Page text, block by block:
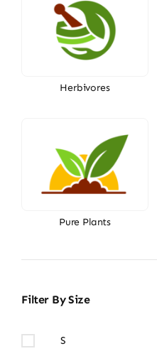
Herbivores
Pure Plants
Filter By Size
S